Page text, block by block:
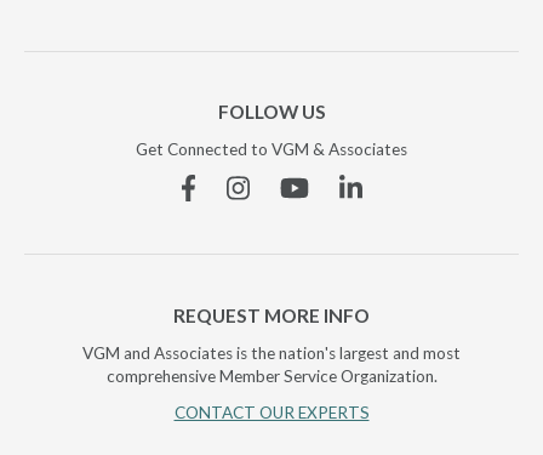
FOLLOW US
Get Connected to VGM & Associates
FacebookInstagramYouTubeLinkedin
REQUEST MORE INFO
VGM and Associates is the nation's largest and most
comprehensive Member Service Organization.
CONTACT OUR EXPERTS